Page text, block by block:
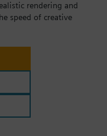
rendering and
speed of creative